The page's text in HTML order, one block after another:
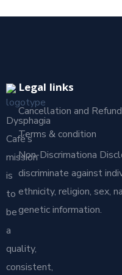
Dysphagia
Café’s
mission
is
to
be
a
quality,
consistent,
Legal links
Cancellation and
Terms & condition
Non-Discrimationa
discriminate against
ethnicity, religion, sex,
genetic information.